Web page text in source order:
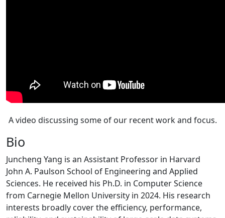
A video discussing some of our recent work and focus.
Bio
Juncheng Yang is an Assistant Professor in Harvard
John A. Paulson School of Engineering and Applied
Sciences. He received his Ph.D. in Computer Science
from Carnegie Mellon University in 2024. His research
interests broadly cover the efficiency, performance,